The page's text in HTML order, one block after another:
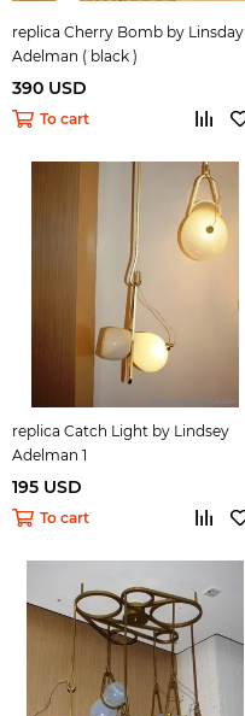
replica Cherry Bomb by Linsday
Adelman ( black )
390 USD
To cart
replica Catch Light by Lindsey
Adelman 1
195 USD
To cart